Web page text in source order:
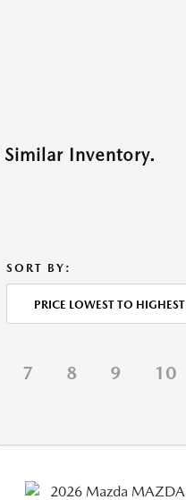
Inventory.
SORT BY:
PRICE LOWEST TO HIGHEST
7 8 9 10